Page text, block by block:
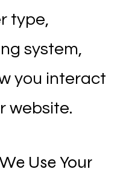
type,
system,
you interact
website.
Use Your